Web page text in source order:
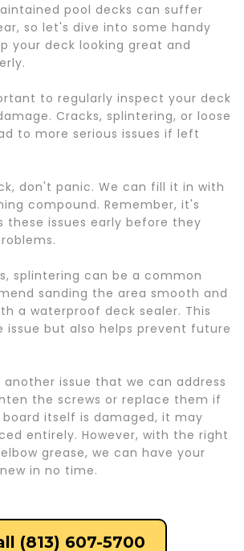
pool decks can suffer
so let's dive into some handy
your deck looking great and
to regularly inspect your deck
Cracks, splintering, or loose
to more serious issues if left
don't panic. We can fill it in with
compound. Remember, it's
these issues early before they
splintering can be a common
sanding the area smooth and
a waterproof deck sealer. This
issue but also helps prevent future
another issue that we can address
the screws or replace them if
itself is damaged, it may
entirely. However, with the right
grease, we can have your
in no time.
(813) 607-5700